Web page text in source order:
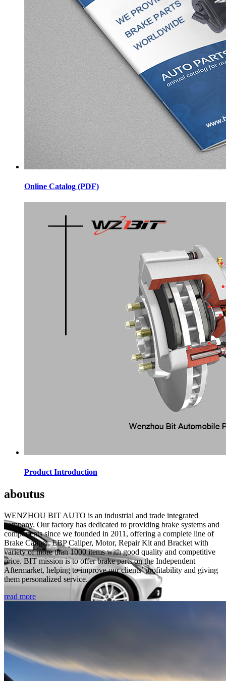
Online Catalog (PDF)
Product Introduction
aboutus
WENZHOU BIT AUTO is an industrial and trade integrated
company. Our factory has dedicated to providing brake systems and
components since we founded in 2011, offering a complete line of
Brake Caliper, EBP Caliper, Motor, Repair Kit and Bracket with
variety of more than 1000 items with good quality and competitive
price. BIT mission is to offer brake parts on the Independent
Aftermarket, helping to improve our clients’ profitability and giving
them personalized service.
read more